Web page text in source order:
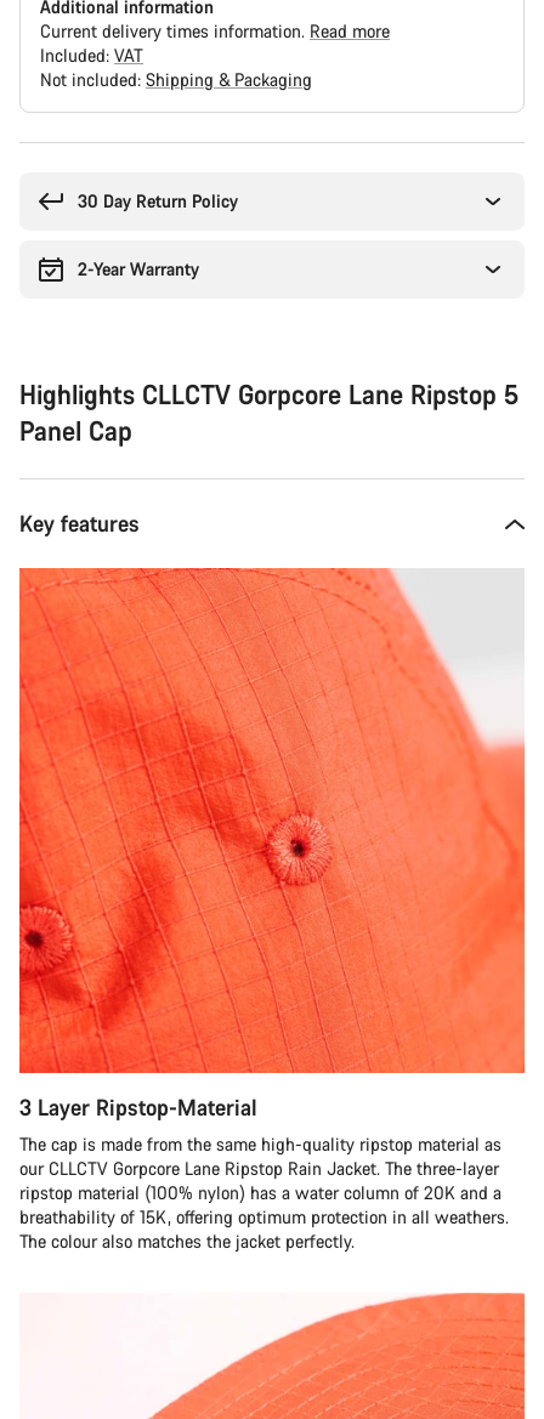
Additional information
Current delivery times information. Read more
Included: VAT
Not included: Shipping & Packaging
30 Day Return Policy
2-Year Warranty
Highlights CLLCTV Gorpcore Lane Ripstop 5
Panel Cap
Key features
3 Layer Ripstop-Material
The cap is made from the same high-quality ripstop material as
our CLLCTV Gorpcore Lane Ripstop Rain Jacket. The three-layer
ripstop material (100% nylon) has a water column of 20K and a
breathability of 15K, offering optimum protection in all weathers.
The colour also matches the jacket perfectly.